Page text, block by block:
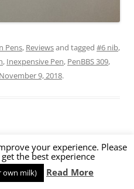
Pens, Reviewsand tagged #6 nib,
, Inexpensive Pen, PenBBS 309,
November 9, 2018.
Pen Review
your experience. Please
the best experience
own milk) Read More